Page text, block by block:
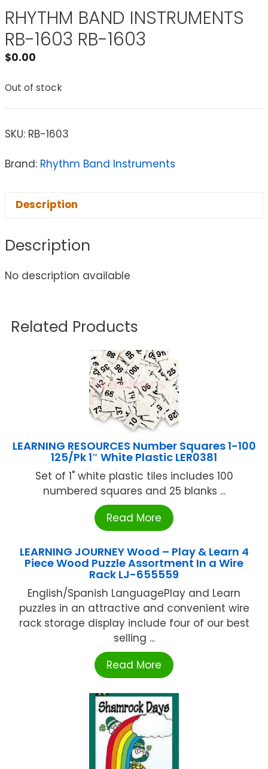
RHYTHM BAND INSTRUMENTS
RB-1603 RB-1603
$0.00
Out of stock
SKU: RB-1603
Brand: Rhythm Band Instruments
Description
Description
No description available
Related Products
LEARNING RESOURCES Number Squares 1-100
125/Pk 1″ White Plastic LER0381
Set of 1" white plastic tiles includes 100
numbered squares and 25 blanks ...
Read More
LEARNING JOURNEY Wood – Play & Learn 4
Piece Wood Puzzle Assortment In a Wire
Rack LJ-655559
English/Spanish LanguagePlay and Learn
puzzles in an attractive and convenient wire
rack storage display include four of our best
selling ...
Read More